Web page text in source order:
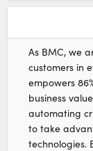
As BMC, we
customers in
empowers
business
automating
to take
technologies.